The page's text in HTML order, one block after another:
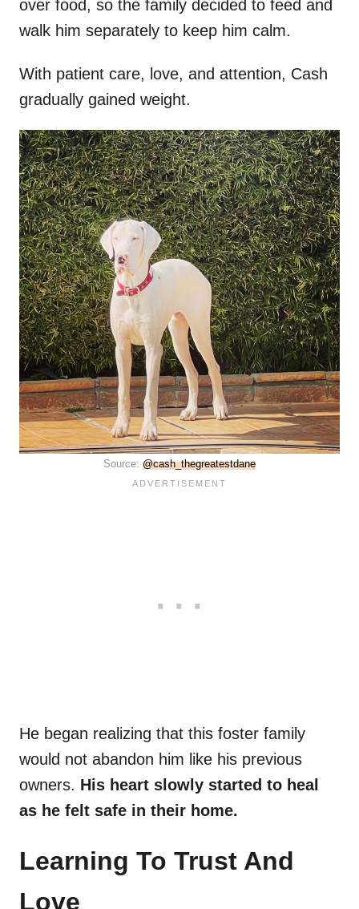
over food, so the family decided to feed and
walk him separately to keep him calm.
With patient care, love, and attention, Cash
gradually gained weight.
Source: @cash_thegreatestdane
He began realizing that this foster family
would not abandon him like his previous
owners. His heart slowly started to heal
as he felt safe in their home.
Learning To Trust And
Love